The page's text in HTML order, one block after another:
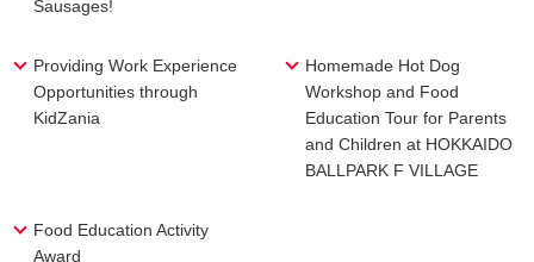
Sausages!
Providing Work Experience
Opportunities through
KidZania
Homemade Hot Dog
Workshop and Food
Education Tour for Parents
and Children at HOKKAIDO
BALLPARK F VILLAGE
Food Education Activity
Award